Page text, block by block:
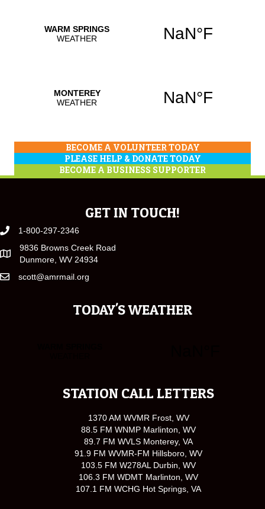
BECOME A VOLUNTEER TODAY
PLEASE HELP & DONATE TODAY
BECOME A BUSINESS SUPPORTER
GET IN TOUCH!
1-800-297-2346
9836 Browns Creek Road
Dunmore, WV 24934
scott@amrmail.org
TODAY'S WEATHER
STATION CALL LETTERS
1370 AM WVMR Frost, WV
88.5 FM WNMP Marlinton, WV
89.7 FM WVLS Monterey, VA
91.9 FM WVMR-FM Hillsboro, WV
103.5 FM W278AL Durbin, WV
106.3 FM WDMT Marlinton, WV
107.1 FM WCHG Hot Springs, VA